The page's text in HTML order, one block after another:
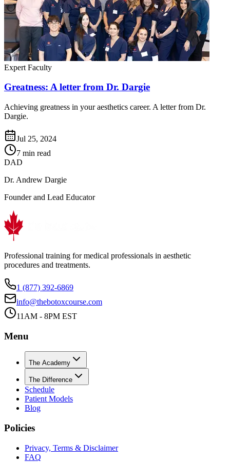
Expert Faculty
Greatness: A letter from Dr. Dargie
Achieving greatness in your aesthetics career. A letter from Dr.
Dargie.
Jul 25, 2024
7 min read
DAD
Dr. Andrew Dargie
Founder and Lead Educator
Professional training for medical professionals in aesthetic
procedures and treatments.
1 (877) 392-6869
info@thebotoxcourse.com
11AM - 8PM EST
Menu
The Academy
The Difference
Schedule
Patient Models
Blog
Policies
Privacy, Terms & Disclaimer
FAQ